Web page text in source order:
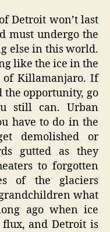
Detroit won’t last
must undergo the
else in this world.
like the ice in the
of Killamanjaro. If
the opportunity, go
still can. Urban
have to do in the
demolished or
gutted as they
to forgotten
of the glaciers
what
ago when ice
flux, and Detroit is